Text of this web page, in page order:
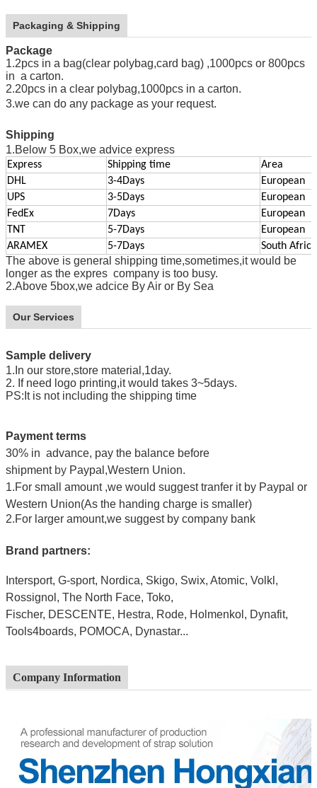
Packaging & Shipping
Package
1.2pcs in a bag(clear polybag,card bag) ,1000pcs or 800pcs
in a carton.
2.20pcs in a clear polybag,1000pcs in a carton.
3.we can do any package as your request.
Shipping
1.Below 5 Box,we advice express
Express Shipping time
Area
DHL
3-4Days
European
UPS
3-5Days
European
FedEx
7Days
European
TNT
5-7Days
European
ARAMEX
5-7Days South Africa
The above is general shipping time,sometimes,it would be
longer as the expres company is too busy.
2.Above 5box,we adcice By Air or By Sea
Our Services
Sample delivery
1.In our store,store material,1day.
2. If need logo printing,it would takes 3~5days.
PS: It is not including the shipping time
Payment terms
30% in advance, pay the balance before
shipmentby Paypal,Western Union.
1.For small amount ,we would suggest tranfer it by Paypal or
Western Union(As the handing charge is smaller)
2.For larger amount,we suggest by company bank
Brand partners:
Intersport, G-sport, Nordica, Skigo, Swix, Atomic, Volkl,
Rossignol, The North Face, Toko,
Fischer, DESCENTE, Hestra, Rode, Holmenkol, Dynafit,
Tools4boards, POMOCA, Dynastar...
Company Information